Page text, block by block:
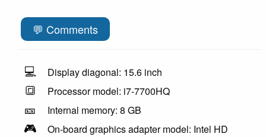
💬 Comments
💻 Display diagonal: 15.6 inch
🔳 Processor model: i7-7700HQ
🎫 Internal memory: 8 GB
🎮
On-board graphics adapter model: Intel HD